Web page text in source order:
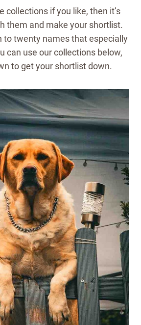
collections if you like, then it’s
them and make your shortlist.
to twenty names that especially
can use our collections below,
to get your shortlist down.